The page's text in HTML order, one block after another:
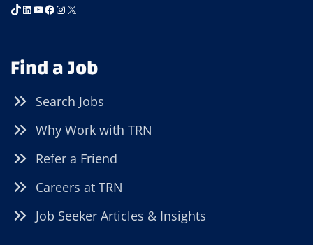
TikTok
LinkedIn
YouTube
Facebook
Instagram
X
Find a Job
Search Jobs
Why Work with TRN
Refer a Friend
Careers at TRN
Job Seeker Articles & Insights